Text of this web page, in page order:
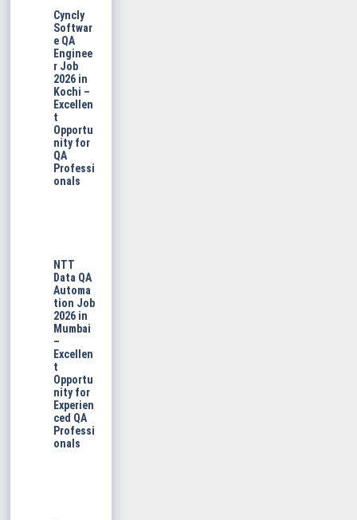
Cyncly
Softwar
e QA
Enginee
r Job
2026 in
Kochi –
Excellen
t
Opportu
nity for
QA
Professi
onals
NTT
Data QA
Automa
tion Job
2026 in
Mumbai
–
Excellen
t
Opportu
nity for
Experien
ced QA
Professi
onals